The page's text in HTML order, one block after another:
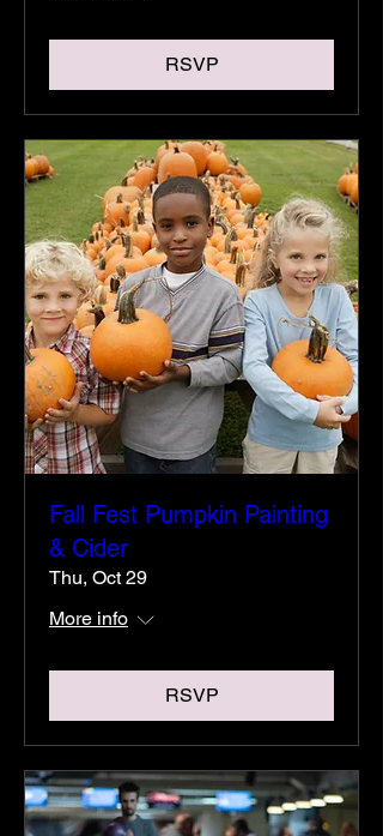
RSVP
Fall Fest Pumpkin Painting
& Cider
Thu, Oct 29
More info
RSVP